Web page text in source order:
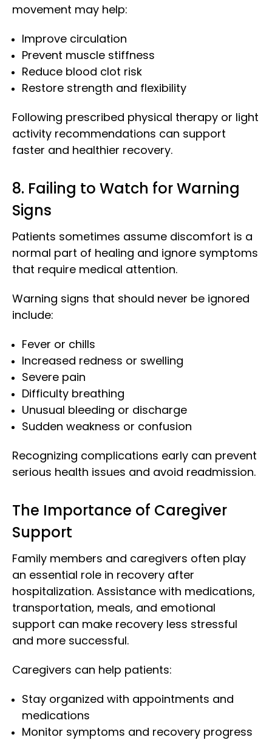
movement may help:
Improve circulation
Prevent muscle stiffness
Reduce blood clot risk
Restore strength and flexibility
Following prescribed physical therapy or light
activity recommendations can support
faster and healthier recovery.
8. Failing to Watch for Warning
Signs
Patients sometimes assume discomfort is a
normal part of healing and ignore symptoms
that require medical attention.
Warning signs that should never be ignored
include:
Fever or chills
Increased redness or swelling
Severe pain
Difficulty breathing
Unusual bleeding or discharge
Sudden weakness or confusion
Recognizing complications early can prevent
serious health issues and avoid readmission.
The Importance of Caregiver
Support
Family members and caregivers often play
an essential role in recovery after
hospitalization. Assistance with medications,
transportation, meals, and emotional
support can make recovery less stressful
and more successful.
Caregivers can help patients:
Stay organized with appointments and
medications
Monitor symptoms and recovery progress